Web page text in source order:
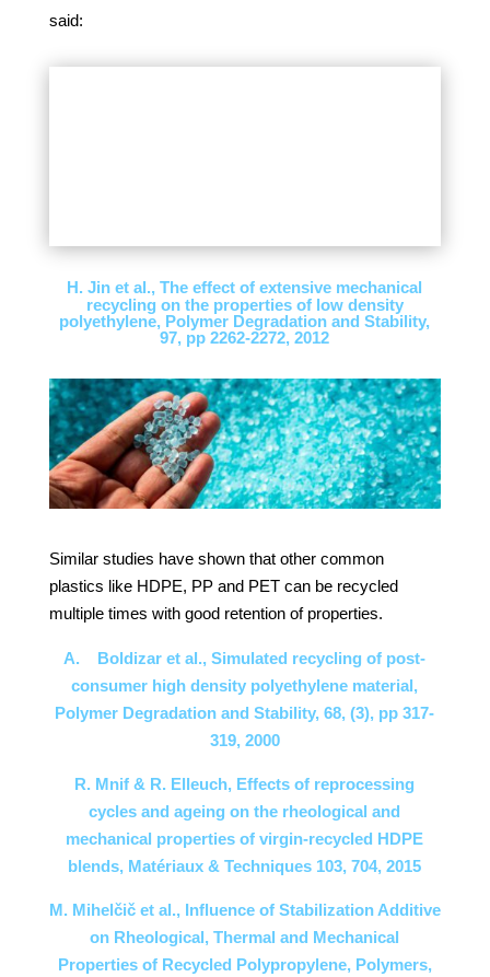
said:
H. Jin et al., The effect of extensive mechanical
recycling on the properties of low density
polyethylene, Polymer Degradation and Stability,
97, pp 2262-2272, 2012
Similar studies have shown that other common
plastics like HDPE, PP and PET can be recycled
multiple times with good retention of properties.
A. Boldizar et al., Simulated recycling of post-
consumer high density polyethylene material,
Polymer Degradation and Stability, 68, (3), pp 317-
319, 2000
R. Mnif & R. Elleuch, Effects of reprocessing
cycles and ageing on the rheological and
mechanical properties of virgin-recycled HDPE
blends, Matériaux & Techniques 103, 704, 2015
M. Mihelčič et al., Influence of Stabilization Additive
on Rheological, Thermal and Mechanical
Properties of Recycled Polypropylene, Polymers,